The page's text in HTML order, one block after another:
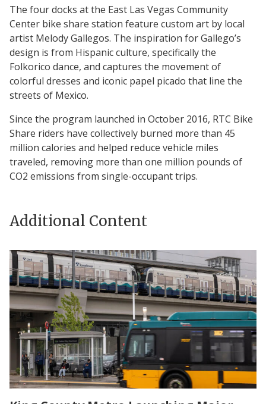
The four docks at the East Las Vegas Community
Center bike share station feature custom art by local
artist Melody Gallegos. The inspiration for Gallego’s
design is from Hispanic culture, specifically the
Folkorico dance, and captures the movement of
colorful dresses and iconic papel picado that line the
streets of Mexico.
Since the program launched in October 2016, RTC Bike
Share riders have collectively burned more than 45
million calories and helped reduce vehicle miles
traveled, removing more than one million pounds of
CO2 emissions from single-occupant trips.
Additional Content